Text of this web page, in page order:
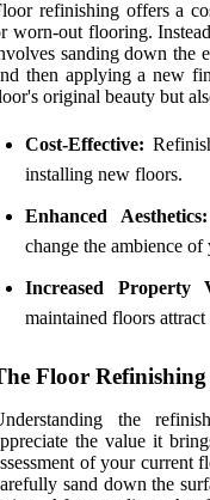
refinishing offers a
worn-out flooring.
sanding down the
then applying a new
original beauty but
Cost-Effective:
installing new floors.
Enhanced Aesthetics:
change the ambience of
Increased Property
maintained floors
Floor Refinishing
the
the value it
of your
sand down the